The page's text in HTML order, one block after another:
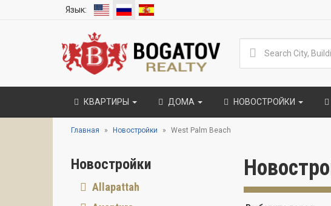
Язык:
КВАРТИРЫ ДОМА НОВОСТРОЙКИ
Главная Новостройки West Palm Beach
Новостройки
Allapattah